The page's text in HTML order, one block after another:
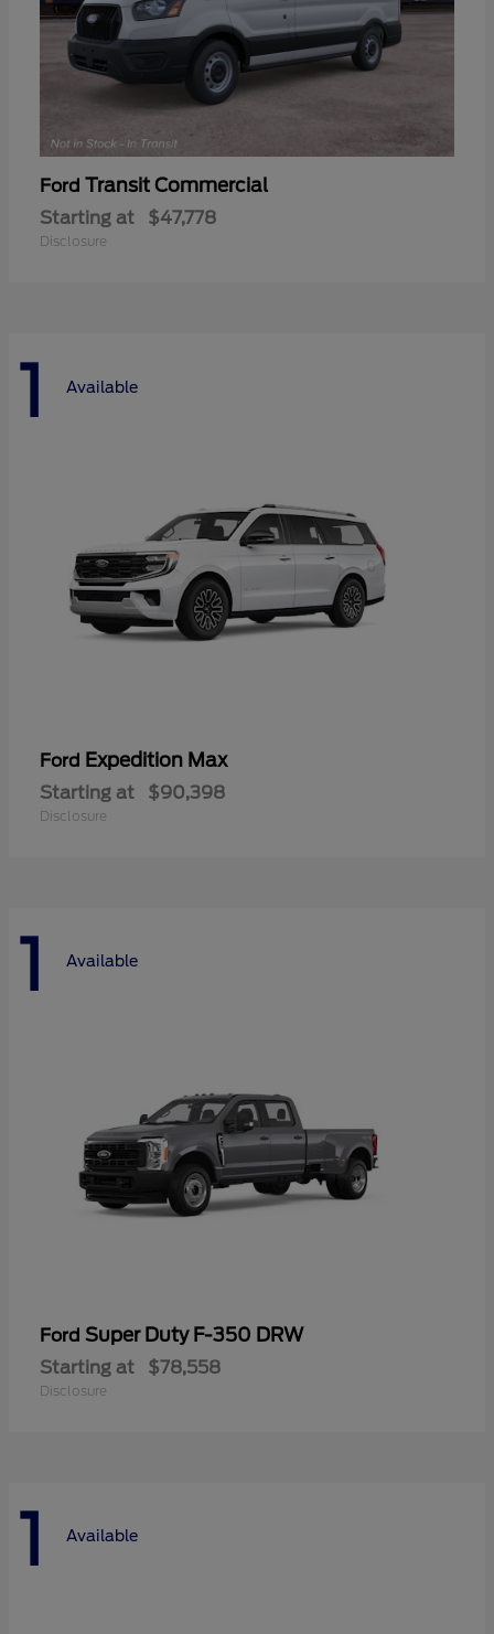
Ford Transit Commercial
Starting at $47,778
Disclosure
1 Available
Ford Expedition Max
Starting at $90,398
Disclosure
1 Available
Ford Super Duty F-350 DRW
Starting at $78,558
Disclosure
1 Available